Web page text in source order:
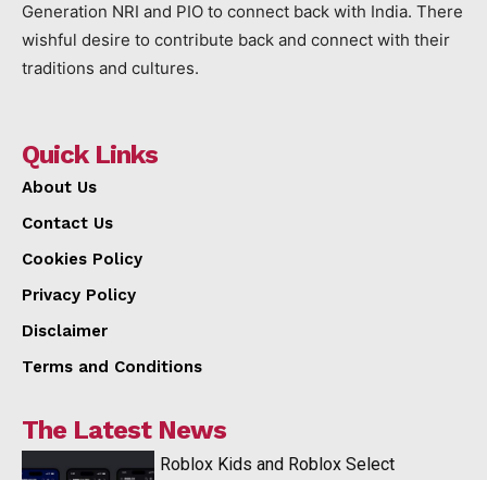
Generation NRI and PIO to connect back with India. There
wishful desire to contribute back and connect with their
traditions and cultures.
Quick Links
About Us
Contact Us
Cookies Policy
Privacy Policy
Disclaimer
Terms and Conditions
The Latest News
Roblox Kids and Roblox Select